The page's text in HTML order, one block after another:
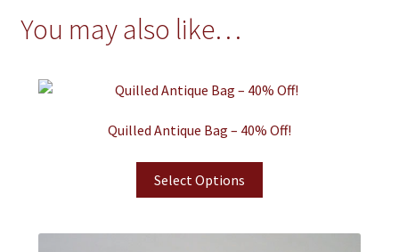
You may also like…
Quilled Antique Bag – 40% Off!
Select Options